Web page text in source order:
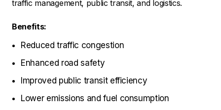
traffic management, public transit, and logistics.
Benefits:
Reduced traffic congestion
Enhanced road safety
Improved public transit efficiency
Lower emissions and fuel consumption